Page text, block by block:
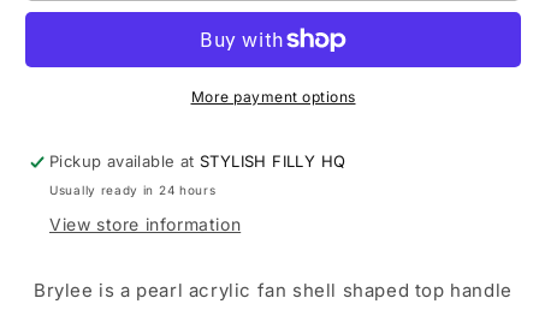
More payment options
Pickup available atSTYLISH FILLY HQ
Usually ready in 24 hours
View store information
Brylee is a pearl acrylic fan shell shaped top handle